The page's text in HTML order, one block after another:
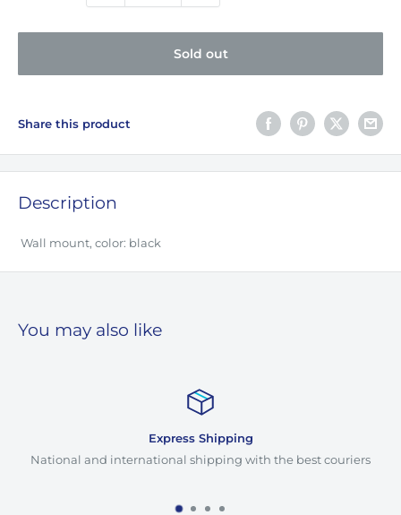
Sold out
Share this product
Description
Wall mount, color: black
You may also like
Express Shipping
National and international shipping with the best couriers